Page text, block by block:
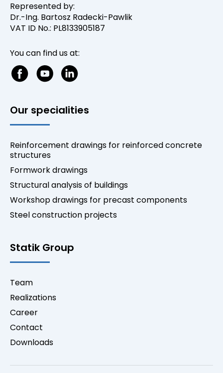
Represented by:
Dr.-Ing. Bartosz Radecki-Pawlik
VAT ID No.: PL8133905187
You can find us at:
Our specialities
Reinforcement drawings for reinforced concrete
structures
Formwork drawings
Structural analysis of buildings
Workshop drawings for precast components
Steel construction projects
Statik Group
Team
Realizations
Career
Contact
Downloads